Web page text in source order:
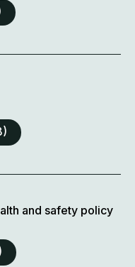
and safety policy